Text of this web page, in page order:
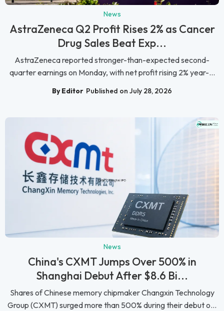
News
AstraZeneca Q2 Profit Rises 2% as Cancer
Drug Sales Beat Exp...
AstraZeneca reported stronger-than-expected second-
quarter earnings on Monday, with net profit rising 2% year-...
By Editor Published on July 28, 2026
News
China's CXMT Jumps Over 500% in
Shanghai Debut After $8.6 Bi...
Shares of Chinese memory chipmaker Changxin Technology
Group (CXMT) surged more than 500% during their debut o...